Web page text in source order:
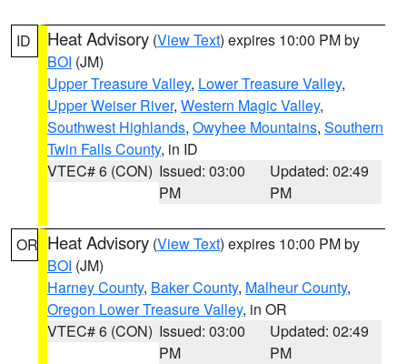
ID Heat Advisory (View Text) expires 10:00 PM by
BOI (JM)
Upper Treasure Valley, Lower Treasure Valley,
Upper Weiser River, Western Magic Valley,
Southwest Highlands, Owyhee Mountains, Southern
Twin Falls County, in ID
VTEC# 6 (CON) Issued: 03:00
PM
Updated: 02:49
PM
OR Heat Advisory (View Text) expires 10:00 PM by
BOI (JM)
Harney County, Baker County, Malheur County,
Oregon Lower Treasure Valley, in OR
VTEC# 6 (CON) Issued: 03:00
PM
Updated: 02:49
PM